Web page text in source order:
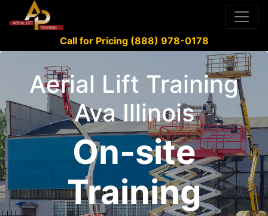
Call for Pricing (888) 978-0178
Aerial Lift Training
Ava Illinois
On-site
Training